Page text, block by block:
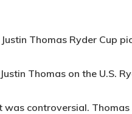
Thomas Ryder Cup
Thomas on the U.S.
was controversial.